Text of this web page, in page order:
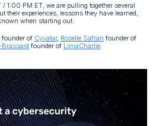
1:00 PM ET, we are pulling together several
their experiences, lessons they have learned,
when starting out.
founder of Cyvatar, Roselle Safran founder of
founder of LimaCharlie.